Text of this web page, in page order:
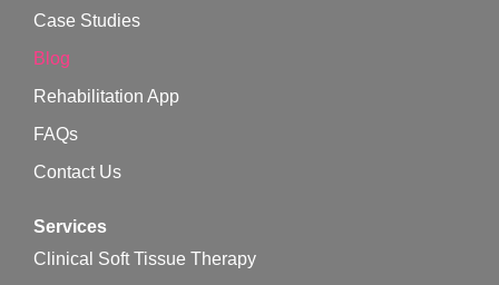
Case Studies
Blog
Rehabilitation App
FAQs
Contact Us
Services
Clinical Soft Tissue Therapy